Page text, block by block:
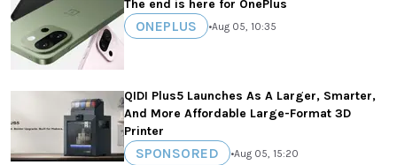
The end is here for OnePlus
ONEPLUS •Aug 05, 10:35
QIDI Plus5 Launches As A Larger, Smarter,
And More Affordable Large-Format 3D
Printer
SPONSORED •Aug 05, 15:20